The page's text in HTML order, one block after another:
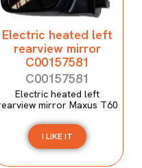
Electric heated left
rearview mirror
C00157581
C00157581
Electric heated left
mirror Maxus T60
I LIKE IT